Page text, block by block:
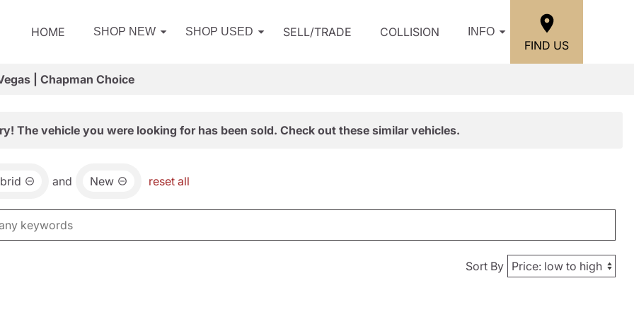
HOME SHOP NEW SHOP USED SELL/TRADE COLLISION INFO
FIND US
| Chapman Choice
The vehicle you were looking for has been sold. Check out these similar vehicles.
and New reset all
Sort By